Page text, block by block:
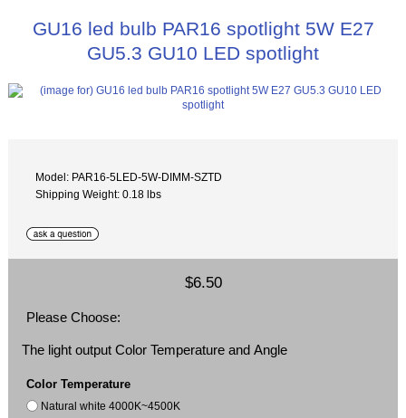
GU16 led bulb PAR16 spotlight 5W E27
GU5.3 GU10 LED spotlight
Model: PAR16-5LED-5W-DIMM-SZTD
Shipping Weight: 0.18 lbs
$6.50
Please Choose:
The light output Color Temperature and Angle
Color Temperature
Natural white 4000K~4500K